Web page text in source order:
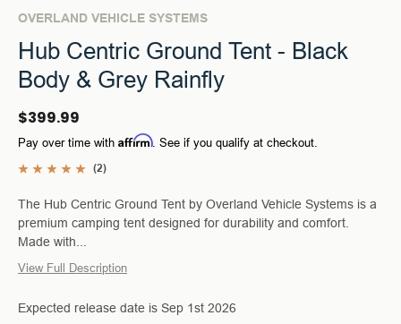
OVERLAND VEHICLE SYSTEMS
Hub Centric Ground Tent - Black
Body & Grey Rainfly
$399.99
(2)
Pay over time with Affirm. See if you qualify at checkout.
The Hub Centric Ground Tent by Overland Vehicle Systems is a
premium camping tent designed for durability and comfort.
Made with...
View Full Description
Expected release date is Sep 1st 2026